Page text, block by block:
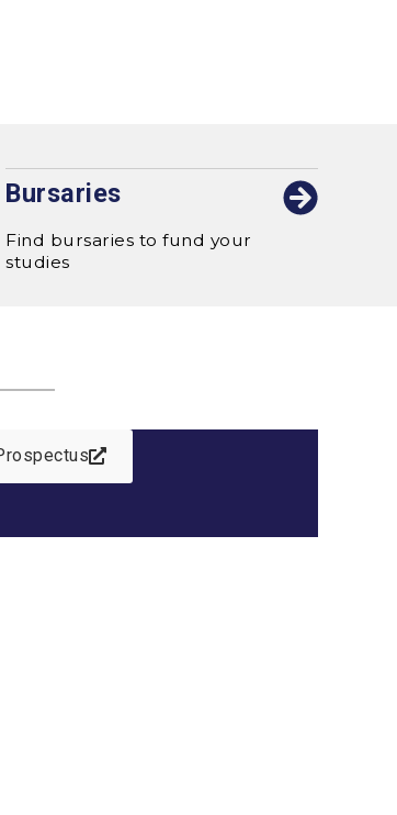
Bursaries
Find bursaries to fund your
studies